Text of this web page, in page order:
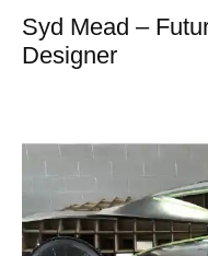
Syd Mead –
Designer